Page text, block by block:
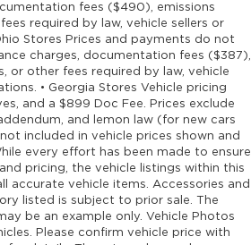
mirror
Delay-off headlights
Active Sound
digital signal processor
Following distance alert
Rear cargo area ajar
Driver and passenger door
Rear door bins
fees ($490), emissions
required by law, vehicle sellers or
Stores Prices and payments do not
charges, documentation fees ($387),
or other fees required by law, vehicle
• Georgia Stores Vehicle pricing
and a $899 Doc Fee. Prices exclude
and lemon law (for new cars
included in vehicle prices shown and
every effort has been made to ensure
pricing, the vehicle listings within this
accurate vehicle items. Accessories and
listed is subject to prior sale. The
be an example only. Vehicle Photos
Please confirm vehicle price with